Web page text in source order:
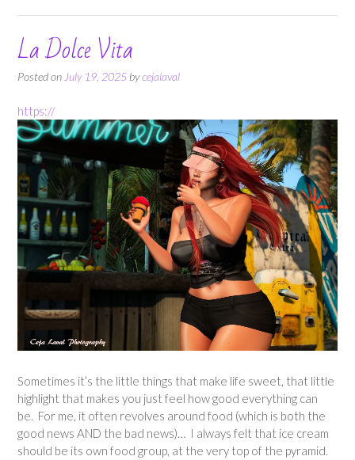
La Dolce Vita
Posted on July 19, 2025 bycejalaval
https://
Sometimes it’s the little things that make life sweet, that little
highlight that makes you just feel how good everything can
be. For me, it often revolves around food (which is both the
good news AND the bad news)… I always felt that ice cream
should be its own food group, at the very top of the pyramid.